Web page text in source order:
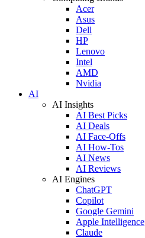
Acer
Asus
Dell
HP
Lenovo
Intel
AMD
Nvidia
AI
AI Insights
AI Best Picks
AI Deals
AI Face-Offs
AI How-Tos
AI News
AI Reviews
AI Engines
ChatGPT
Copilot
Google Gemini
Apple Intelligence
Claude